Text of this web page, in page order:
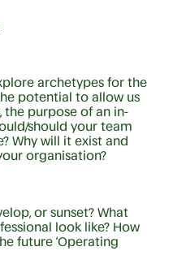
archetypes for the
potential to allow us
the purpose of an in-
should your team
Why will it exist and
organisation?
or sunset? What
look like? How
future ‘Operating